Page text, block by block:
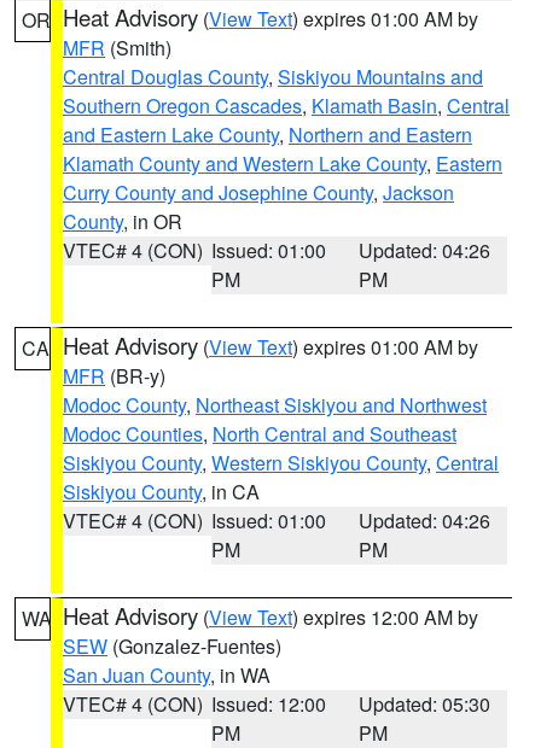
OR Heat Advisory (View Text) expires 01:00 AM by
MFR (Smith)
Central Douglas County, Siskiyou Mountains and
Southern Oregon Cascades, Klamath Basin, Central
and Eastern Lake County, Northern and Eastern
Klamath County and Western Lake County, Eastern
Curry County and Josephine County, Jackson
County, in OR
VTEC# 4 (CON) Issued: 01:00
PM
Updated: 04:26
PM
CA Heat Advisory (View Text) expires 01:00 AM by
MFR (BR-y)
Modoc County, Northeast Siskiyou and Northwest
Modoc Counties, North Central and Southeast
Siskiyou County, Western Siskiyou County, Central
Siskiyou County, in CA
VTEC# 4 (CON) Issued: 01:00
PM
Updated: 04:26
PM
WA Heat Advisory (View Text) expires 12:00 AM by
SEW (Gonzalez-Fuentes)
San Juan County, in WA
VTEC# 4 (CON) Issued: 12:00
PM
Updated: 05:30
PM